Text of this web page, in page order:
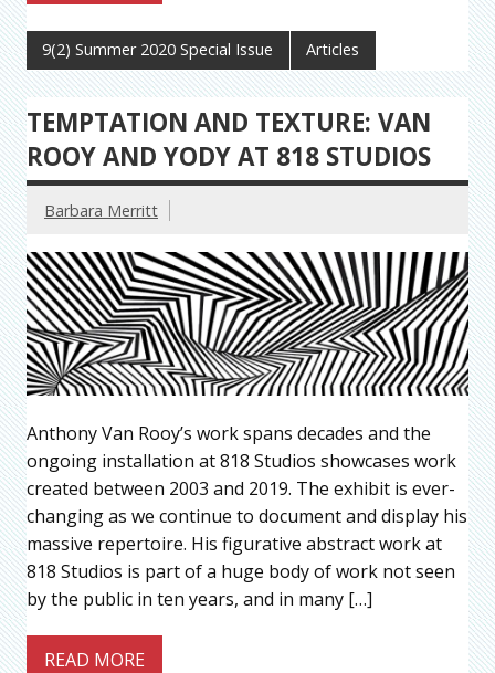
9(2) Summer 2020 Special Issue Articles
TEMPTATION AND TEXTURE: VAN
ROOY AND YODY AT 818 STUDIOS
Barbara Merritt
Anthony Van Rooy’s work spans decades and the
ongoing installation at 818 Studios showcases work
created between 2003 and 2019. The exhibit is ever-
changing as we continue to document and display his
massive repertoire. His figurative abstract work at
818 Studios is part of a huge body of work not seen
by the public in ten years, and in many […]
READ MORE